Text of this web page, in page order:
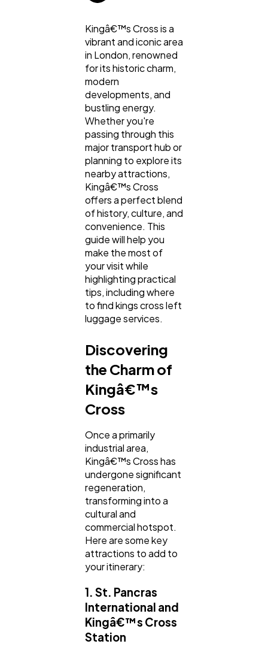
Digital Marketing
Content Marketing
Web Design
Mobile App
Ecommerce
Casino / Gambling
Kingâ€™s Cross is a
vibrant and iconic area
in London, renowned
for its historic charm,
modern
developments, and
bustling energy.
Whether you're
passing through this
major transport hub or
planning to explore its
nearby attractions,
Kingâ€™s Cross
offers a perfect blend
of history, culture, and
convenience. This
guide will help you
make the most of
your visit while
highlighting practical
tips, including where
to find kings cross left
luggage services.
Discovering
the Charm of
Kingâ€™s
Cross
Once a primarily
industrial area,
Kingâ€™s Cross has
undergone significant
regeneration,
transforming into a
cultural and
commercial hotspot.
Here are some key
attractions to add to
your itinerary:
1. St. Pancras
International and
Kingâ€™s Cross
Station